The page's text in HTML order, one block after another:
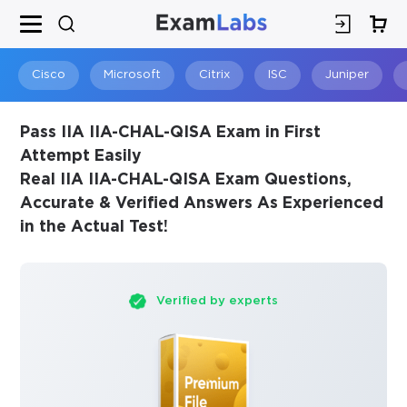
Cisco Microsoft Citrix ISC Juniper
Pass IIA IIA-CHAL-QISA Exam in First
Attempt Easily
Real IIA IIA-CHAL-QISA Exam Questions,
Accurate & Verified Answers As Experienced
in the Actual Test!
Verified by experts
SPECIAL OFFER:GET 10% OFF
This is ONE TIME OFFER
×
You save